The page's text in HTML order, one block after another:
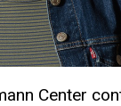
Center